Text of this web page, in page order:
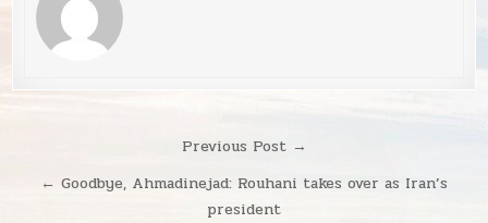
navigation
Previous Post →
← Goodbye, Ahmadinejad: Rouhani takes over as Iran’s
president